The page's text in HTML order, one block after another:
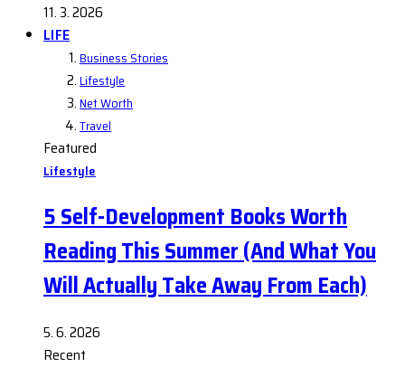
11. 3. 2026
LIFE
Business Stories
Lifestyle
Net Worth
Travel
Featured
Lifestyle
5 Self-Development Books Worth
Reading This Summer (And What You
Will Actually Take Away From Each)
5. 6. 2026
Recent